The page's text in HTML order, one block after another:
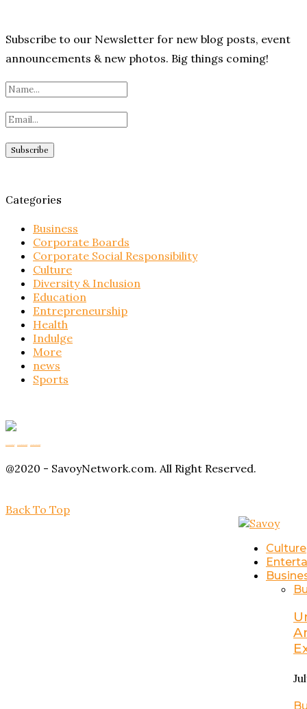
Subscribe to our Newsletter for new blog posts, event
announcements & new photos. Big things coming!
Categories
Business
Corporate Boards
Corporate Social Responsibility
Culture
Diversity & Inclusion
Education
Entrepreneurship
Health
Indulge
More
news
Sports
@2020 - SavoyNetwork.com. All Right Reserved.
Back To Top
Culture